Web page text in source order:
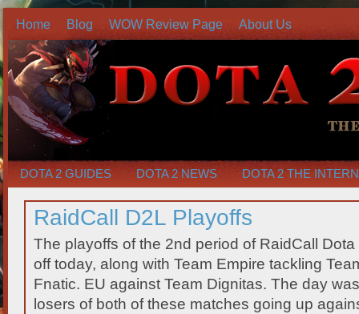
Home Blog WOW Review Page About Us
DOTA 2 GUIDES DOTA 2 NEWS DOTA 2 THE
RaidCall D2L Playoffs
The playoffs of the 2nd period of RaidCall
off today, along with Team Empire tackling
Fnatic. EU against Team Dignitas. The day
losers of both of these matches going up